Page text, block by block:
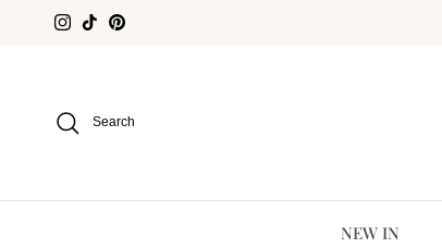
Skip to content
Instagram
TikTokPinterest
Search
NEW IN